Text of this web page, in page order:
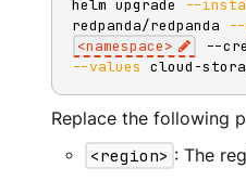
helm upgrade --
redpanda/redpanda
--
<namespace> --
--values cloud-
Replace the following
<region> : The